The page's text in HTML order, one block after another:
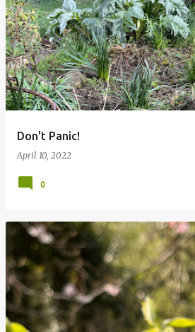
Don't Panic!
April 10, 2022
0